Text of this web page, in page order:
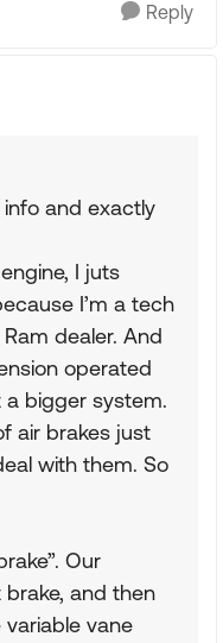
Reply
info and exactly
I juts
I’m a tech
dealer. And
operated
bigger system.
air brakes just
with them. So
Our
and then
vane